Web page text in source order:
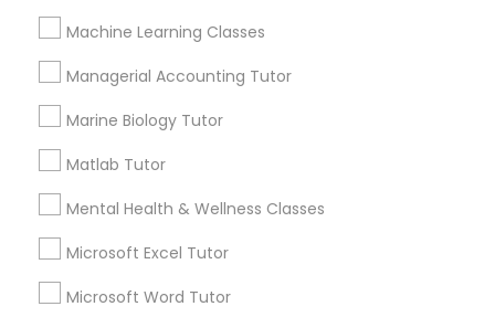
LSAT Tutor
MCAT Tutor
Machine Learning Classes
Managerial Accounting Tutor
Marine Biology Tutor
Matlab Tutor
Mental Health & Wellness Classes
Microsoft Excel Tutor
Microsoft Word Tutor
What are the main qualities of an algebra
teacher?
How many hours in a week do algebra
teachers teach?
Lessons